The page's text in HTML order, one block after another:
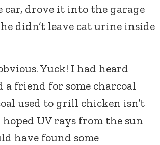
car, drove it into the garage
didn’t leave cat urine inside
Yuck! I had heard
a friend for some charcoal
used to grill chicken isn’t
UV rays from the sun
have found some